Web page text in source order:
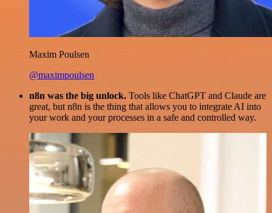
Maxim Poulsen
@maximpoulsen
n8n was the big unlock. Tools like ChatGPT and Claude are
great, but n8n is the thing that allows you to integrate AI into
your work and your processes in a safe and controlled way.